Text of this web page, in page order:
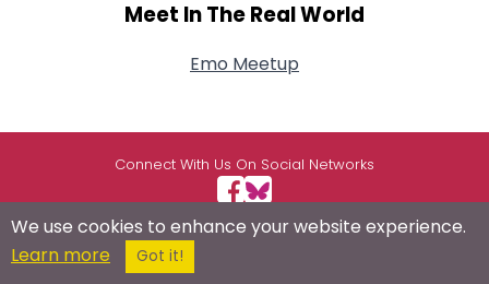
Meet In The Real World
Emo Meetup
Connect With Us On Social Networks
USEFUL LINKS RESOURCES
We use cookies to enhance your website experience.
Learn more
Got it!